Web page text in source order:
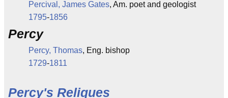
Percival, James Gates, Am. poet and geologist
1795-1856
Percy
Percy, Thomas, Eng. bishop
1729-1811
Percy's Reliques